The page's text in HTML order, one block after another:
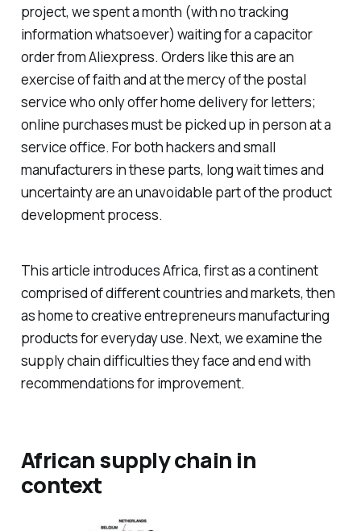
project, we spent a month (with no tracking
information whatsoever) waiting for a capacitor
order from Aliexpress. Orders like this are an
exercise of faith and at the mercy of the postal
service who only offer home delivery for letters;
online purchases must be picked up in person at a
service office. For both hackers and small
manufacturers in these parts, long wait times and
uncertainty are an unavoidable part of the product
development process.
This article introduces Africa, first as a continent
comprised of different countries and markets, then
as home to creative entrepreneurs manufacturing
products for everyday use. Next, we examine the
supply chain difficulties they face and end with
recommendations for improvement.
African supply chain in
context